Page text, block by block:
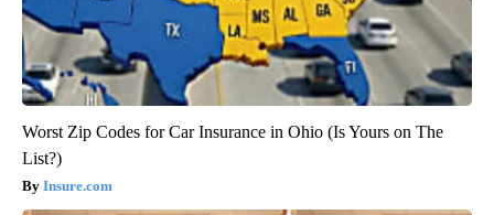
Worst Zip Codes for Car Insurance in Ohio (Is Yours on The
List?)
Insure.com